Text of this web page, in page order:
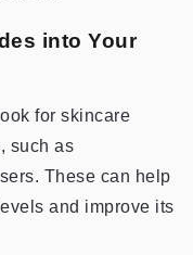
into Your
for skincare
such as
These can help
and improve its